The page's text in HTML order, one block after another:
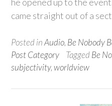
came straight out of a
Posted inAudio, Be Nobody
Post Category
TaggedBe
subjectivity,worldview